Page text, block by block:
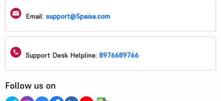
Email: support@5paisa.com
Support Desk Helpline: 8976689766
Follow us on